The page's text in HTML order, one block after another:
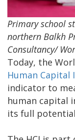
Primary school
northern Balkh
Consultancy/
Today, the
Human Capital
indicator to
human capital
its full